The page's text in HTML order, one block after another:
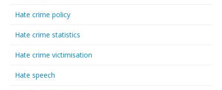
Hate crime policy
Hate crime statistics
Hate crime victimisation
Hate speech